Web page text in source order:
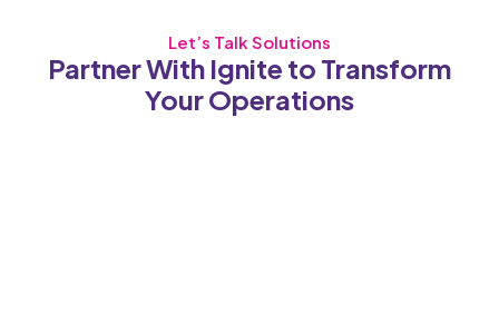
Let’s Talk Solutions
Partner With Ignite to Transform
Your Operations